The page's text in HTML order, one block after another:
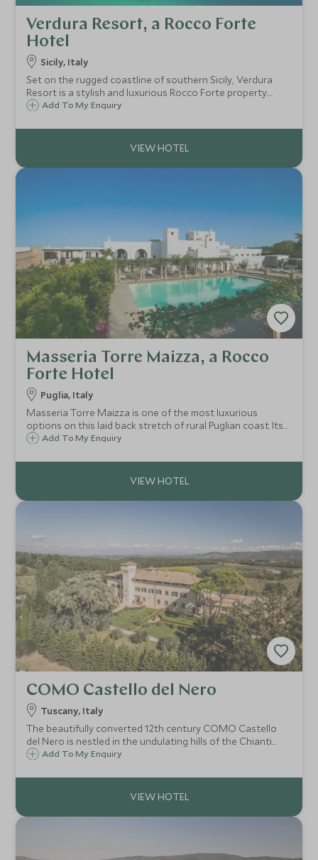
Verdura Resort, a Rocco Forte
Hotel
Sicily, Italy
Set on the rugged coastline of southern Sicily, Verdura
Resort is a stylish and luxurious Rocco Forte property.
With extensive grounds, first class facilities, renowned
families.
Add To My Enquiry
Masseria Torre Maizza, a Rocco
Forte Hotel
Puglia, Italy
Masseria Torre Maizza is one of the most luxurious
options on this laid back stretch of rural Puglian coast. Its
range of facilities and award winning beach club make it
Add To My Enquiry
COMO Castello del Nero
Tuscany, Italy
The beautifully converted 12th century COMO Castello
del Nero is nestled in the undulating hills of the Chianti
region of Tuscany. Siena, Florence and Pisa are just a
superb local Chianti wineries.
Add To My Enquiry